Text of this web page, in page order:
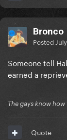
Bronco
Posted
Someone tell
earned a
The gays know
Quote